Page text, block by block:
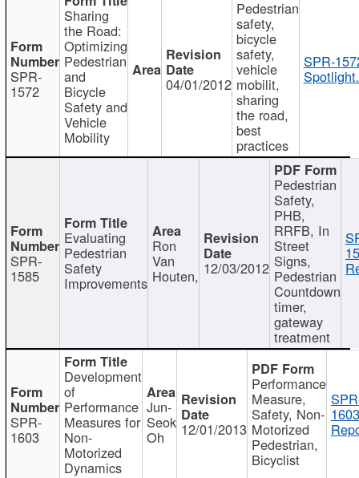
SPR-
1572
Sharing
the Road:
Optimizing
Pedestrian
and
Bicycle
Safety and
Vehicle
Mobility
04/01/2012
Pedestrian
safety,
bicycle
safety,
vehicle
mobilit,
sharing
the road,
best
practices
SPR-
SPR-
1585
Evaluating
Pedestrian
Safety
Improvements
Ron
Van
Houten, 12/03/2012
Pedestrian
Safety,
PHB,
RRFB, In
Street
Signs,
Pedestrian
Countdown
timer,
gateway
treatment
SPR-
1603
Development
of
Performance
Measures for
Non-
Motorized
Dynamics
Jun-
Seok
Oh 12/01/2013
Performance
Measure,
Safety, Non-
Motorized
Pedestrian,
Bicyclist